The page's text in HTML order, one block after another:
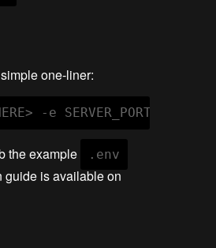
one-liner:
-e
the example .env
guide is available on